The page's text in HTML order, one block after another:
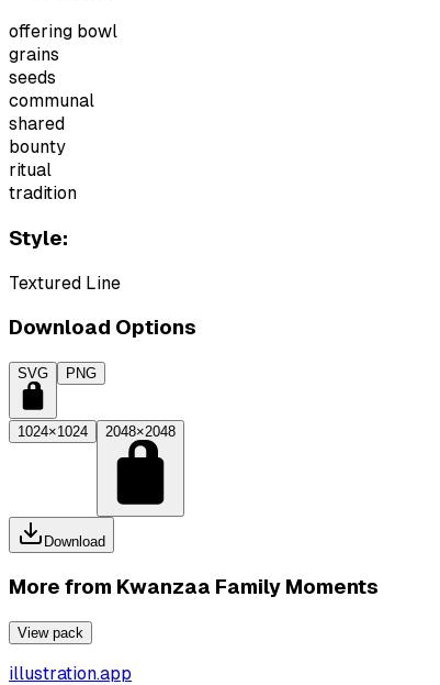
offering bowl
grains
seeds
communal
shared
bounty
ritual
tradition
Style:
Textured Line
Download Options
SVG PNG
1024×1024 2048×2048
Download
More from Kwanzaa Family Moments
View pack
illustration.app